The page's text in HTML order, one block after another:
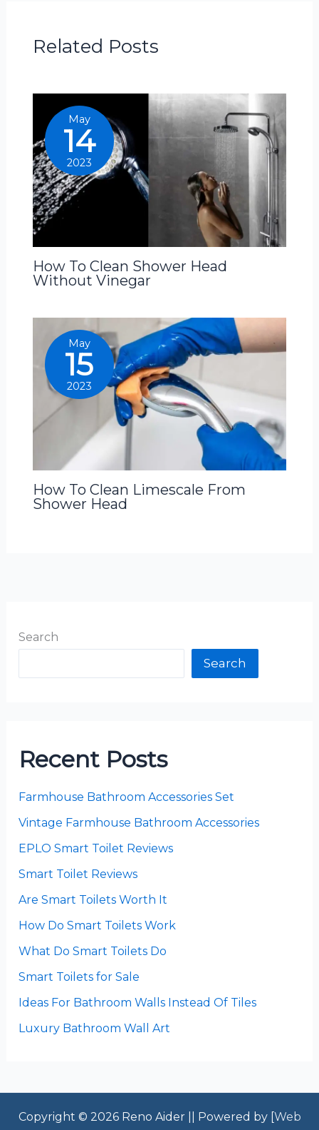
Related Posts
May
14
2023
How To Clean Shower Head
Without Vinegar
May
15
2023
How To Clean Limescale From
Shower Head
Search
Search
Recent Posts
Farmhouse Bathroom Accessories Set
Vintage Farmhouse Bathroom Accessories
EPLO Smart Toilet Reviews
Smart Toilet Reviews
Are Smart Toilets Worth It
How Do Smart Toilets Work
What Do Smart Toilets Do
Smart Toilets for Sale
Ideas For Bathroom Walls Instead Of Tiles
Luxury Bathroom Wall Art
Copyright © 2026 Reno Aider || Powered by [Web